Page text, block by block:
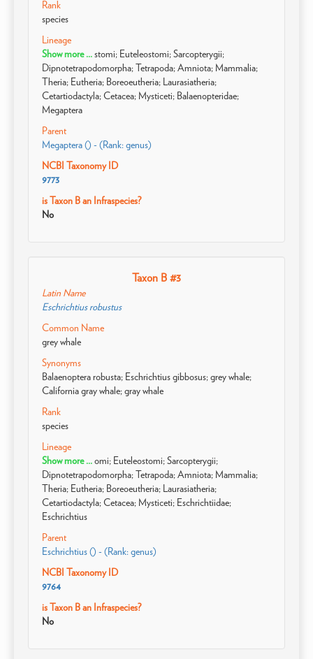
Rank
species
Lineage
Show more ...stomi; Euteleostomi; Sarcopterygii;
Dipnotetrapodomorpha; Tetrapoda; Amniota; Mammalia;
Theria; Eutheria; Boreoeutheria; Laurasiatheria;
Cetartiodactyla; Cetacea; Mysticeti; Balaenopteridae;
Megaptera
Parent
Megaptera () - (Rank: genus)
NCBI Taxonomy ID
9773
is Taxon B an Infraspecies?
No
Taxon B #3
Latin Name
Eschrichtius robustus
Common Name
grey whale
Synonyms
Balaenoptera robusta; Eschrichtius gibbosus; grey whale;
California gray whale; gray whale
Rank
species
Lineage
Show more ...omi; Euteleostomi; Sarcopterygii;
Dipnotetrapodomorpha; Tetrapoda; Amniota; Mammalia;
Theria; Eutheria; Boreoeutheria; Laurasiatheria;
Cetartiodactyla; Cetacea; Mysticeti; Eschrichtiidae;
Eschrichtius
Parent
Eschrichtius () - (Rank: genus)
NCBI Taxonomy ID
9764
is Taxon B an Infraspecies?
No